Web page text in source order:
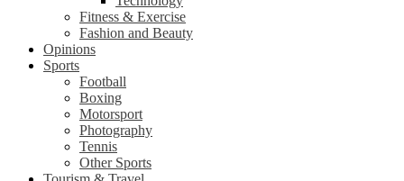
Fitness & Exercise
Fashion and Beauty
Opinions
Sports
Football
Boxing
Motorsport
Photography
Tennis
Other Sports